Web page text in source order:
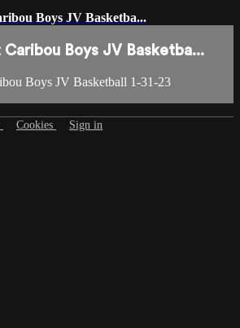
Boys JV Basketba...
Caribou Boys JV Basketba...
Boys JV Basketball 1-31-23
Cookies Sign in